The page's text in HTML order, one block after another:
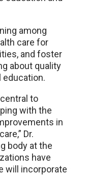
among
care for
and foster
about quality
to
with the
in
Dr.
body at the
have
will incorporate